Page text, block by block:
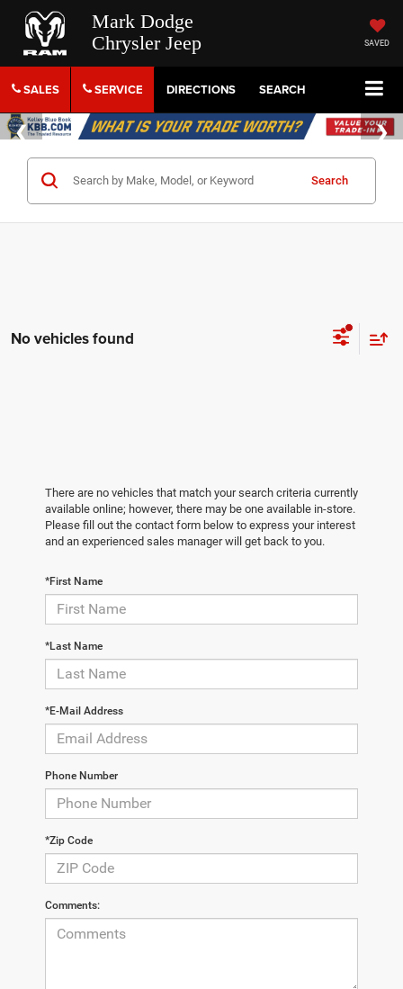
Mark Dodge
Chrysler Jeep
SAVED
SALES SERVICE DIRECTIONS SEARCH
Search
No vehicles found
There are no vehicles that match your search criteria currently
available online; however, there may be one available in-store.
Please fill out the contact form below to express your interest
and an experienced sales manager will get back to you.
*First Name
*Last Name
*E-Mail Address
Phone Number
*Zip Code
Comments: